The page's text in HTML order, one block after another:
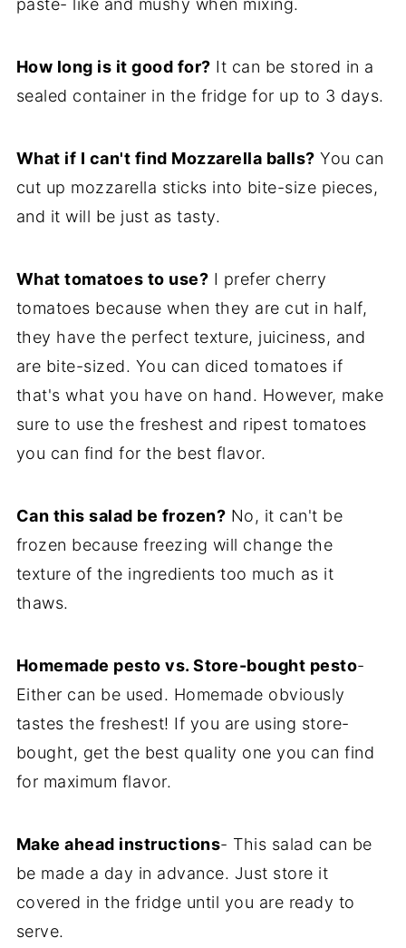
paste- like and mushy when mixing.
How long is it good for? It can be stored in a
sealed container in the fridge for up to 3 days.
What if I can't find Mozzarella balls? You can
cut up mozzarella sticks into bite-size pieces,
and it will be just as tasty.
What tomatoes to use? I prefer cherry
tomatoes because when they are cut in half,
they have the perfect texture, juiciness, and
are bite-sized. You can diced tomatoes if
that's what you have on hand. However, make
sure to use the freshest and ripest tomatoes
you can find for the best flavor.
Can this salad be frozen? No, it can't be
frozen because freezing will change the
texture of the ingredients too much as it
thaws.
Homemade pesto vs. Store-bought pesto-
Either can be used. Homemade obviously
tastes the freshest! If you are using store-
bought, get the best quality one you can find
for maximum flavor.
Make ahead instructions- This salad can be
be made a day in advance. Just store it
covered in the fridge until you are ready to
serve.